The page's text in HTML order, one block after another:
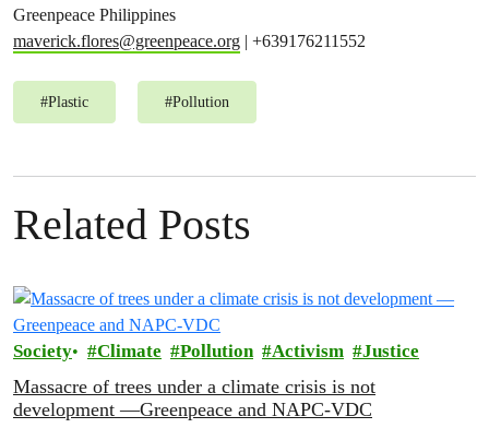
Greenpeace Philippines
maverick.flores@greenpeace.org | +639176211552
#Plastic #Pollution
Related Posts
Society Climate Pollution Activism Justice
Massacre of trees under a climate crisis is not
development —Greenpeace and NAPC-VDC